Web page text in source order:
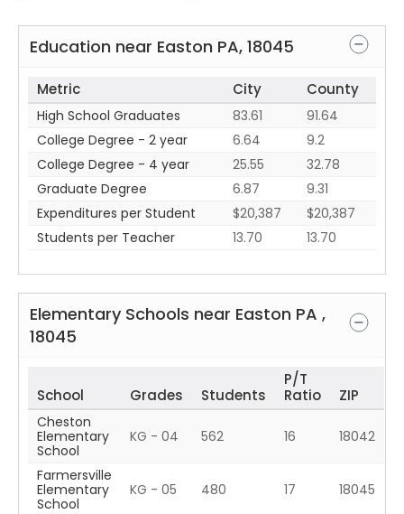
Education near Easton PA, 18045
Metric City County
High School Graduates 83.61
91.64
College Degree - 2 year
6.64
9.2
College Degree - 4 year
25.55
32.78
Graduate Degree
6.87
9.31
Expenditures per Student
$20,387
$20,387
Students per Teacher
13.70 13.70
Elementary Schools near Easton PA ,
18045
School Grades Students
P/T
Ratio
ZIP
Cheston
Elementary
School
KG - 04 562 16 18042
Farmersville
Elementary
School
KG - 05 480 17 18045